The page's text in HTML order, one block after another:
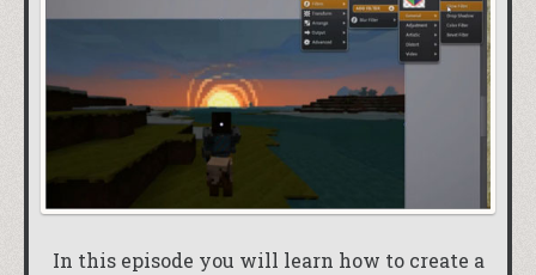
In this episode you will learn how to create a